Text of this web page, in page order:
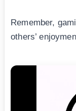
Remember,
others’